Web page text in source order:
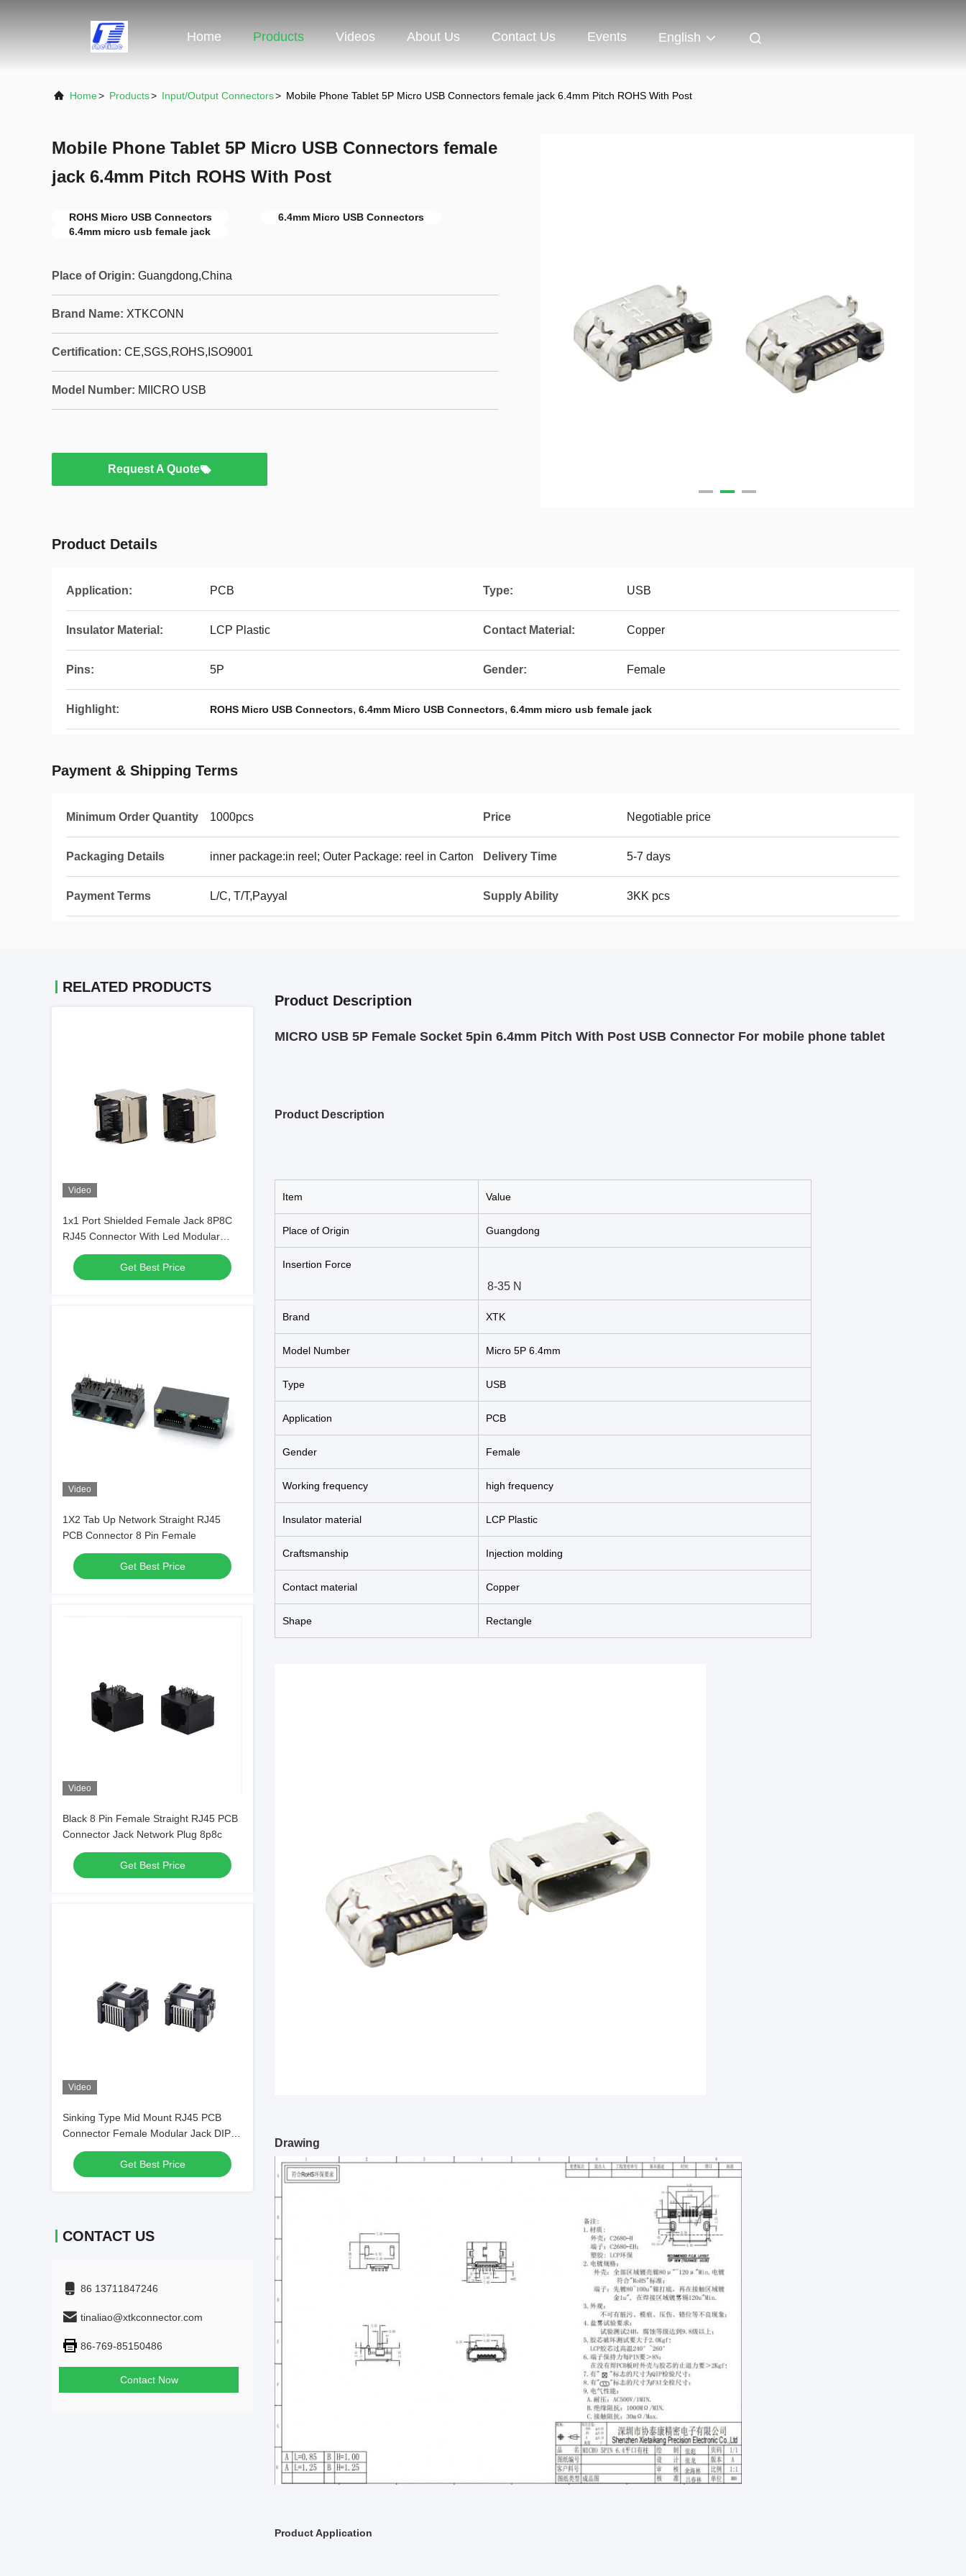
Home Products Videos About Us Contact Us Events English
Home> Products> Input/Output Connectors> Mobile Phone Tablet 5P Micro USB Connectors female jack 6.4mm Pitch ROHS With Post
Mobile Phone Tablet 5P Micro USB Connectors female
jack 6.4mm Pitch ROHS With Post
ROHS Micro USB Connectors
6.4mm Micro USB Connectors
6.4mm micro usb female jack
Place of Origin: Guangdong,China
Brand Name: XTKCONN
Certification: CE,SGS,ROHS,ISO9001
Model Number: MIICRO USB
Request A Quote
Product Details
Application: PCB Type: USB
Insulator Material: LCP Plastic Contact Material: Copper
Pins: 5P Gender: Female
Highlight: ROHS Micro USB Connectors, 6.4mm Micro USB Connectors, 6.4mm micro usb female jack
Payment & Shipping Terms
Minimum Order Quantity 1000pcs Price Negotiable price
Packaging Details inner package:in reel; Outer Package: reel in Carton Delivery Time 5-7 days
Payment Terms L/C, T/T,Payyal Supply Ability 3KK pcs
RELATED PRODUCTS
Video
1x1 Port Shielded Female Jack 8P8C
RJ45 Connector With Led Modular
Jack
Get Best Price
Video
1X2 Tab Up Network Straight RJ45
PCB Connector 8 Pin Female
Get Best Price
Video
Black 8 Pin Female Straight RJ45 PCB
Connector Jack Network Plug 8p8c
Get Best Price
Video
Sinking Type Mid Mount RJ45 PCB
Connector Female Modular Jack DIP
Right Angle
Get Best Price
CONTACT US
86 13711847246
tinaliao@xtkconnector.com
86-769-85150486
Contact Now
Product Description
MICRO USB 5P Female Socket 5pin 6.4mm Pitch With Post USB Connector For mobile phone tablet
Product Description
Item Value
Place of Origin Guangdong
Insertion Force
8-35 N
Brand XTK
Model Number Micro 5P 6.4mm
Type USB
Application PCB
Gender Female
Working frequency high frequency
Insulator material LCP Plastic
Craftsmanship Injection molding
Contact material Copper
Shape Rectangle
Drawing
Product Application